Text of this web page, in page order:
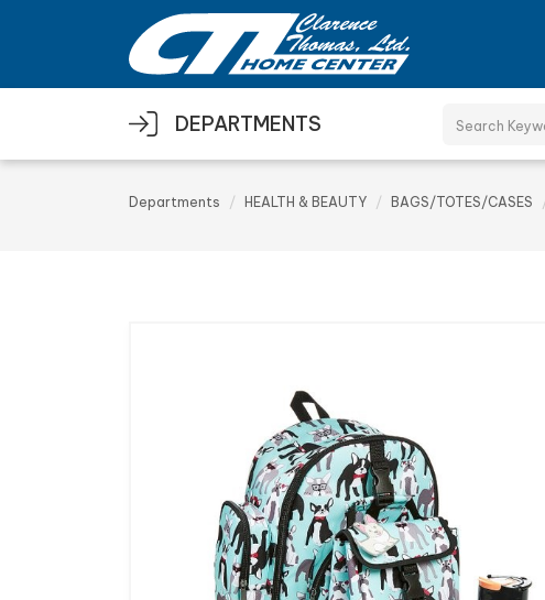
Skip to main content
DEPARTMENTS
Departments HEALTH & BEAUTY BAGS/TOTES/CASES